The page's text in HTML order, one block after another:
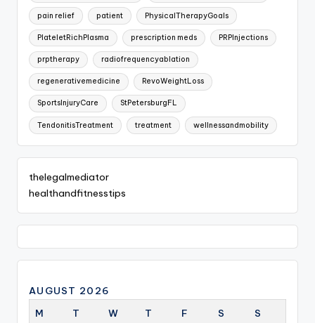
pain relief patient PhysicalTherapyGoals
PlateletRichPlasma prescription meds PRPInjections
prptherapy radiofrequencyablation
regenerativemedicine RevoWeightLoss
SportsInjuryCare StPetersburgFL
TendonitisTreatment treatment wellnessandmobility
thelegalmediator
healthandfitnesstips
AUGUST 2026
M
T W T F S S